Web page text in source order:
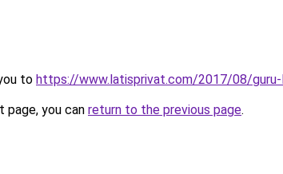
to https://www.latisprivat.com/2017/08/
you can return to the previous page.